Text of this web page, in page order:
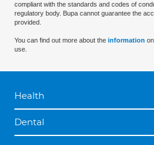
compliant with the standards and codes of
regulatory body. Bupa cannot guarantee the
provided.
You can find out more about the information
use.
Health
Dental